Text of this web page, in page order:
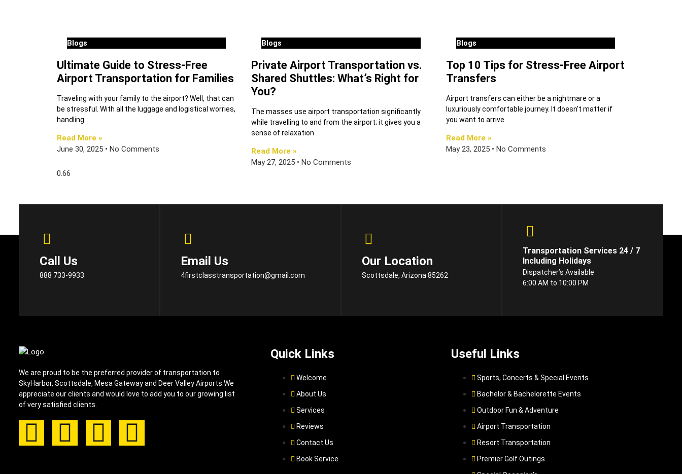
Blogs
Ultimate Guide to Stress-Free
Airport Transportation for Families
Traveling with your family to the airport? Well, that can
be stressful. With all the luggage and logistical worries,
handling
Read More »
June 30, 2025
No Comments
Blogs
Private Airport Transportation vs.
Shared Shuttles: What’s Right for
You?
The masses use airport transportation significantly
while travelling to and from the airport; it gives you a
sense of relaxation
Read More »
May 27, 2025
No Comments
Blogs
Top 10 Tips for Stress-Free Airport
Transfers
Airport transfers can either be a nightmare or a
luxuriously comfortable journey. It doesn’t matter if
you want to arrive
Read More »
May 23, 2025
No Comments
Call Us
888 733-9933
Email Us
4firstclasstransportation@gmail.com
Our Location
Scottsdale, Arizona 85262
Transportation Services 24 / 7
Including Holidays
Dispatcher’s Available
6:00 AM to 10:00 PM
We are proud to be the preferred provider of transportation to
SkyHarbor, Scottsdale, Mesa Gateway and Deer Valley Airports.We
appreciate our clients and would love to add you to our growing list
of very satisfied clients.
Quick Links
Welcome
About Us
Services
Reviews
Contact Us
Book Service
Useful Links
Sports, Concerts & Special Events
Bachelor & Bachelorette Events
Outdoor Fun & Adventure
Airport Transportation
Resort Transportation
Premier Golf Outings